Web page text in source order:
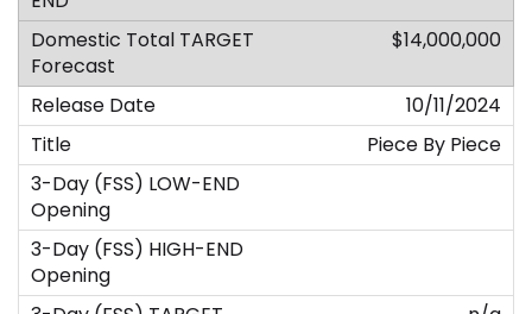
$14,000,000
10/11/2024
Piece By Piece